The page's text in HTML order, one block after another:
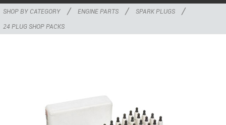
SHOP BY CATEGORY / ENGINE PARTS / SPARK PLUGS /
24 PLUG SHOP PACKS